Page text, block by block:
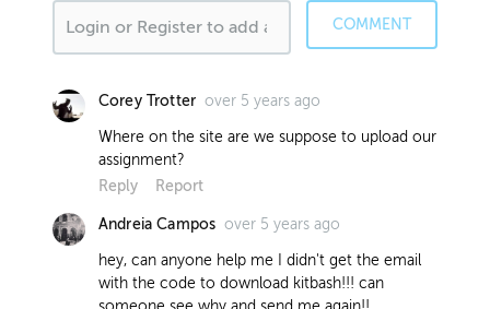
COMMENT
Corey Trotter over 5 years ago
Where on the site are we suppose to upload our
assignment?
Reply
Report
Andreia Campos over 5 years ago
hey, can anyone help me I didn't get the email
with the code to download kitbash!!! can